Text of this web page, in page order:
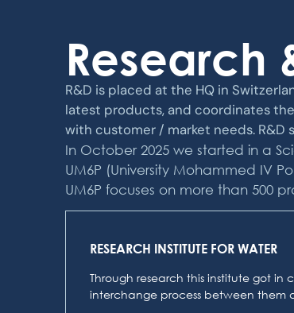
Research
R&D is placed at the HQ in
latest products, and coordinates
with customer / market needs. R&D
In October 2025 we started in a
UM6P (University Mohammed IV
UM6P focuses on more than 500
RESEARCH INSTITUTE FOR WATER
Through research this institute got
interchange process between them